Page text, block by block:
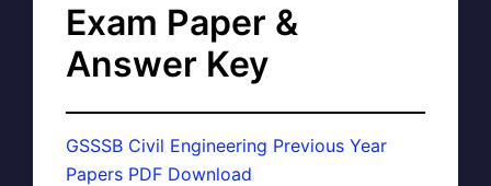
Exam Paper &
Answer Key
GSSSB Civil Engineering Previous Year
Papers PDF Download